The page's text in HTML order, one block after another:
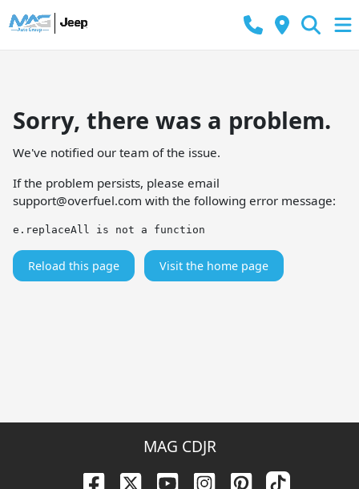
Sorry, there was a problem.
We've notified our team of the issue.
If the problem persists, please email
support@overfuel.com with the following error message:
e.replaceAll is not a function
Reload this page Visit the home page
MAG CDJR